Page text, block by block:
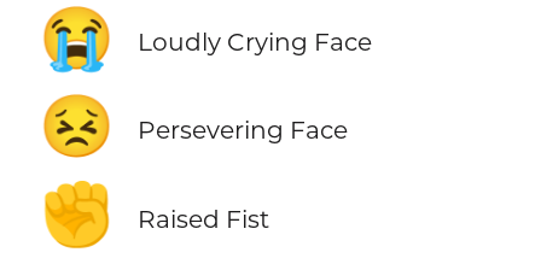
😭 Loudly Crying Face
😣 Persevering Face
✊ Raised Fist